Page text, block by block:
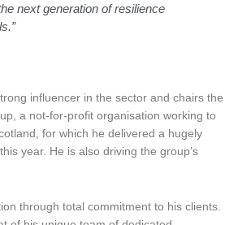
next generation of resilience
influencer in the sector and chairs the
a not-for-profit organisation working to
for which he delivered a hugely
year. He is also driving the group’s
through total commitment to his clients.